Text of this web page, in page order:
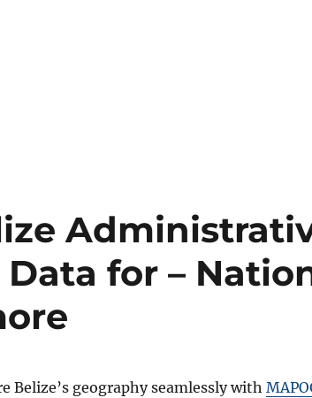
for –
Belize’s geography seamlessly with